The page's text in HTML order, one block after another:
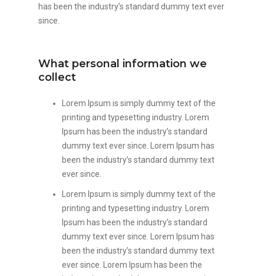
has been the industry’s standard dummy text ever
since.
What personal information we
collect
Lorem Ipsum is simply dummy text of the
printing and typesetting industry. Lorem
Ipsum has been the industry’s standard
dummy text ever since. Lorem Ipsum has
been the industry’s standard dummy text
ever since.
Lorem Ipsum is simply dummy text of the
printing and typesetting industry. Lorem
Ipsum has been the industry’s standard
dummy text ever since. Lorem Ipsum has
been the industry’s standard dummy text
ever since. Lorem Ipsum has been the